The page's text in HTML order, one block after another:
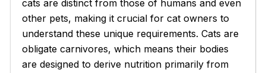
cats are distinct from those of humans and even
other pets, making it crucial for cat owners to
understand these unique requirements. Cats are
obligate carnivores, which means their bodies
are designed to derive nutrition primarily from